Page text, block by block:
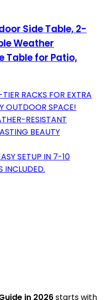
Side Table, 2-
Weather
Table for Patio,
RACKS FOR EXTRA
OUTDOOR SPACE!
RESISTANT
BEAUTY
SETUP IN 7-10
INCLUDED.
in 2026starts with